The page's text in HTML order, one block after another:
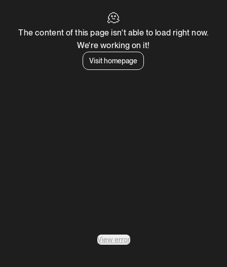
🫠
The content of this page isn't able to load right now.
We're working on it!
Visit homepage
View error